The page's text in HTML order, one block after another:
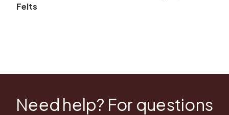
Felts
Need help? For questions